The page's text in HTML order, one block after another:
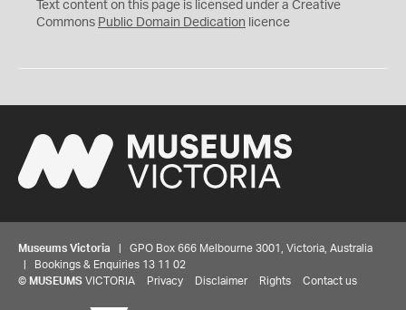
C
0
Text content on this page is licensed under a Creative
Commons Public Domain Dedication licence
Museums Victoria | GPO Box 666 Melbourne 3001, Victoria, Australia
| Bookings & Enquiries 13 11 02
© MUSEUMS VICTORIA Privacy Disclaimer Rights Contact us